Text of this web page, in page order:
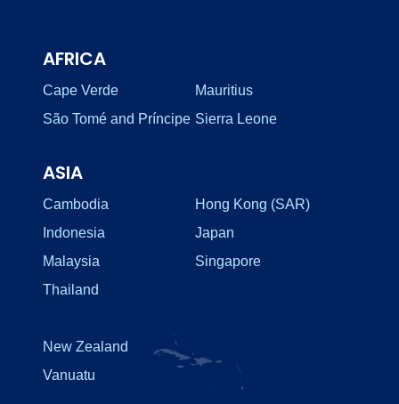
AFRICA
Cape Verde
Mauritius
São Tomé and Príncipe Sierra Leone
ASIA
Cambodia
Hong Kong (SAR)
Indonesia
Japan
Malaysia
Singapore
Thailand
New Zealand
Vanuatu